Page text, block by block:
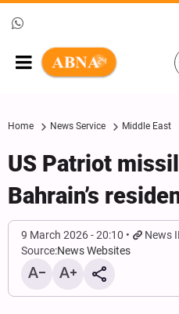
Home News Service Middle East
US Patriot
Bahrain’s
9 March 2026 - 20:10
News
Source:News Websites